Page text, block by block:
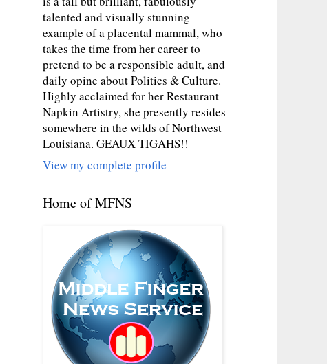
talented and visually stunning
example of a placental mammal, who
takes the time from her career to
pretend to be a responsible adult, and
daily opine about Politics & Culture.
Highly acclaimed for her Restaurant
Napkin Artistry, she presently resides
somewhere in the wilds of Northwest
Louisiana. GEAUX TIGAHS!!
View my complete profile
Home of MFNS